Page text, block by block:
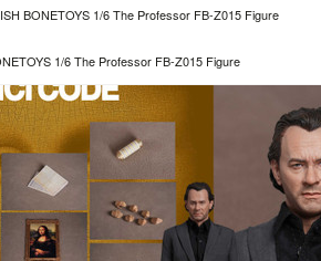
BONETOYS 1/6 The Professor FB-Z015 Figure
1/6 The Professor FB-Z015 Figure